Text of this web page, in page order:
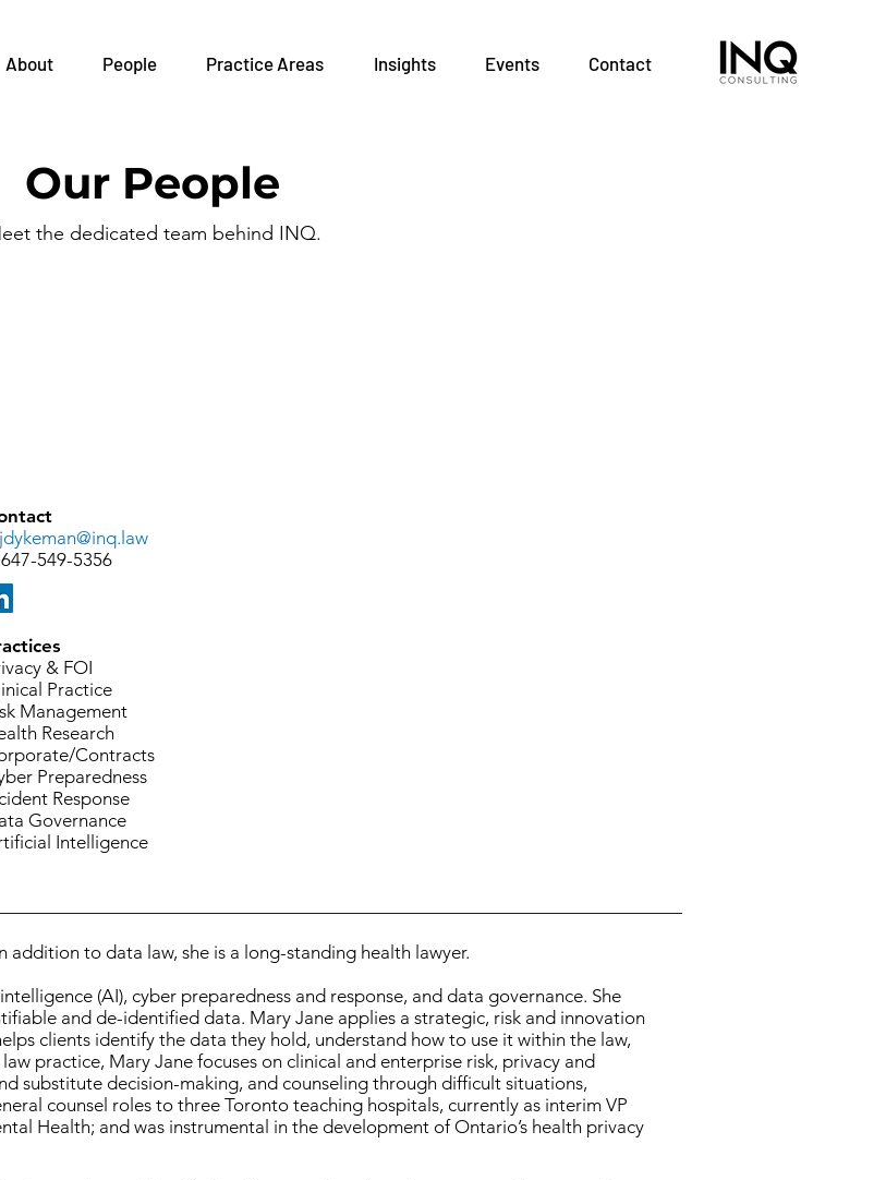
About People Practice Areas Insights Events Contact
Our People
the dedicated team behind INQ.
647-549-5356
& FOI
Practice
Management
Research
Contracts
Preparedness
Response
Governance
Intelligence
addition to data law, she is a long-standing health lawyer.
(AI), cyber preparedness and response, and data governance. She
and de-identified data. Mary Jane applies a strategic, risk and innovation
clients identify the data they hold, understand how to use it within the law,
practice, Mary Jane focuses on clinical and enterprise risk, privacy and
substitute decision-making, and counseling through difficult situations,
counsel roles to three Toronto teaching hospitals, currently as interim VP
Health; and was instrumental in the development of Ontario’s health privacy